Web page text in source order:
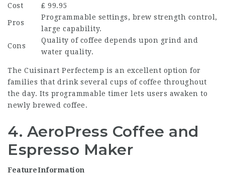
Cost
₤ 99.95
Pros
Programmable settings, brew strength control,
large capability.
Cons
Quality of coffee depends upon grind and
water quality.
The Cuisinart Perfectemp is an excellent option for
families that drink several cups of coffee throughout
the day. Its programmable timer lets users awaken to
newly brewed coffee.
4. AeroPress Coffee and
Espresso Maker
FeatureInformation